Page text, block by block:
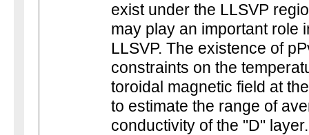
exist under the LLSVP
may play an important role
LLSVP. The existence of
constraints on the
toroidal magnetic field at
to estimate the range of
conductivity of the "D"